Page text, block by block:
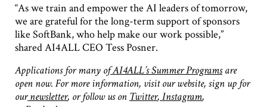
“As we train and empower the AI leaders of tomorrow,
we are grateful for the long-term support of sponsors
like SoftBank, who help make our work possible,”
shared AI4ALL CEO Tess Posner.
Applications for many ofAI4ALL’s Summer Programsare
open now. For more information, visit our website, sign up for
ournewsletter, or follow us on Twitter, Instagram,